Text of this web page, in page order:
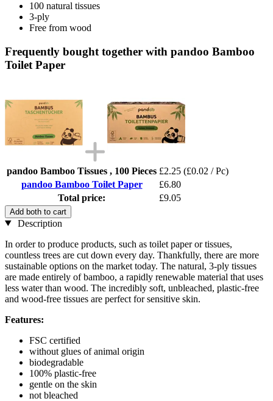
100 natural tissues
3-ply
Free from wood
Frequently bought together with pandoo Bamboo
Toilet Paper
pandoo Bamboo Tissues , 100 Pieces £2.25 (£0.02 / Pc)
pandoo Bamboo Toilet Paper
£6.80
Total price:
£9.05
Add both to cart
Description
In order to produce products, such as toilet paper or tissues,
countless trees are cut down every day. Thankfully, there are more
sustainable options on the market today. The natural, 3-ply tissues
are made entirely of bamboo, a rapidly renewable material that uses
less water than wood. The incredibly soft, unbleached, plastic-free
and wood-free tissues are perfect for sensitive skin.
Features:
FSC certified
without glues of animal origin
biodegradable
100% plastic-free
gentle on the skin
not bleached